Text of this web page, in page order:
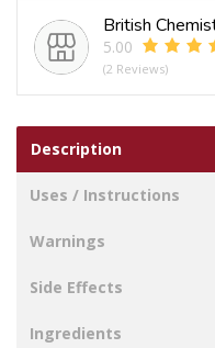
British
5.00
(2 Reviews)
Description
Uses / Instructions
Warnings
Side Effects
Ingredients